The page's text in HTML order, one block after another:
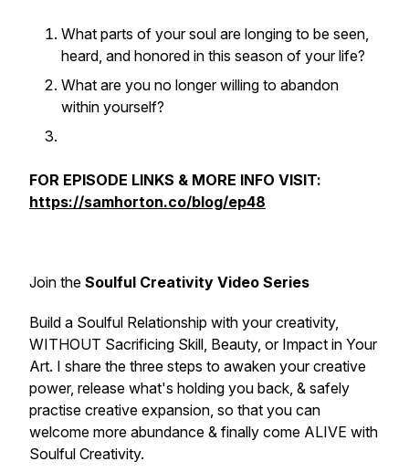
What parts of your soul are longing to be seen,
heard, and honored in this season of your life?
What are you no longer willing to abandon
within yourself?
FOR EPISODE LINKS & MORE INFO VISIT:
https://samhorton.co/blog/ep48
Join the Soulful Creativity Video Series
Build a Soulful Relationship with your creativity,
WITHOUT Sacrificing Skill, Beauty, or Impact in Your
Art. I share the three steps to awaken your creative
power, release what's holding you back, & safely
practise creative expansion, so that you can
welcome more abundance & finally come ALIVE with
Soulful Creativity.